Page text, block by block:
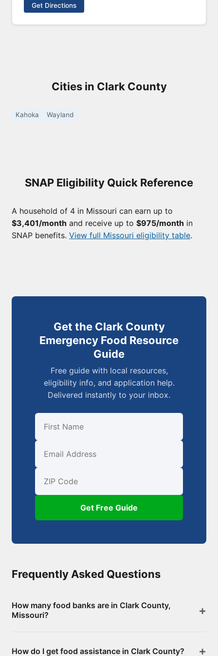
Get Directions
Cities in Clark County
Kahoka Wayland
SNAP Eligibility Quick Reference
A household of 4 in Missouri can earn up to
$3,401/month and receive up to $975/month in
SNAP benefits. View full Missouri eligibility table.
Get the Clark County
Emergency Food Resource
Guide
Free guide with local resources,
eligibility info, and application help.
Delivered instantly to your inbox.
First Name
Email
ZIP Code
Get Free Guide
Frequently Asked Questions
How many food banks are in Clark County,
Missouri?
County, including 0 food banks/pantries and 4
How do I get food assistance in Clark County?